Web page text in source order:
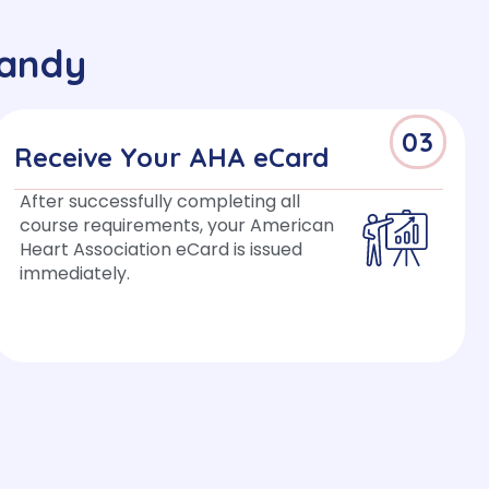
03
Receive Your AHA eCard
After successfully completing all
course requirements, your American
Heart Association eCard is issued
immediately.